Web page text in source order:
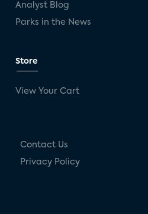
Analyst Blog
Parks in the News
Store
View Your Cart
Contact Us
Privacy Policy